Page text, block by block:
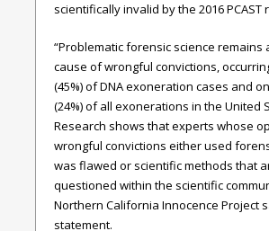
scientifically invalid by the 2016 PCAST
“Problematic forensic science remains
cause of wrongful convictions,
(45%) of DNA exoneration cases and
(24%) of all exonerations in the United
Research shows that experts whose
wrongful convictions either used
was flawed or scientific methods that
questioned within the scientific
Northern California Innocence Project
statement.